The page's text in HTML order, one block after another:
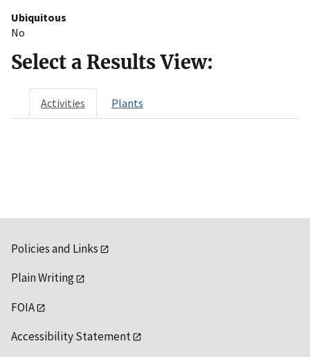
Ubiquitous
No
Select a Results View:
Activities Plants
Policies and Links
Plain Writing
FOIA
Accessibility Statement